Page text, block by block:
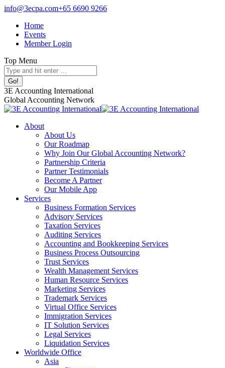
Skip
content
info@3ecpa.com+65 6690 9266
Home
Events
Member Login
Top Menu
Search:
Facebook
page
opens
new
X
page
opens
new
Linkedin
page
opens
new
Instagram
page
opens
new
3E Accounting International
Global Accounting Network
About
About Us
Our Roadmap
Why Join Our Global Accounting Network?
Partnership Criteria
Partner Testimonials
Become A Partner
Our Mobile App
Services
Business Formation Services
Advisory Services
Taxation Services
Auditing Services
Accounting and Bookkeeping Services
Business Process Outsourcing
Trust Services
Wealth Management Services
Human Resource Services
Marketing Services
Trademark Services
Virtual Office Services
Immigration Services
IT Solution Services
Legal Services
Liquidation Services
Worldwide Office
Asia